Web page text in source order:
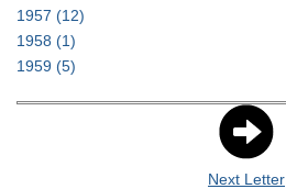
1957 (12)
1958 (1)
1959 (5)
Next Letter